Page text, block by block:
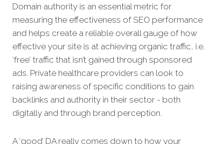
Domain authority is an essential metric for
measuring the effectiveness of SEO performance
and helps create a reliable overall gauge of how
effective your site is at achieving organic traffic, i.e.
‘free’ traffic that isn’t gained through sponsored
ads. Private healthcare providers can look to
raising awareness of specific conditions to gain
backlinks and authority in their sector - both
digitally and through brand perception.
A ‘good’ DA really comes down to how your